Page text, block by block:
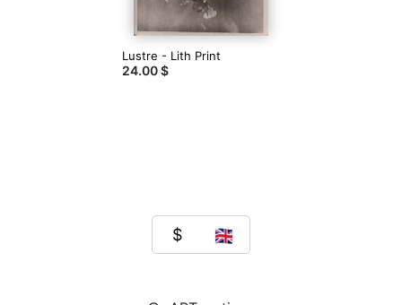
Lustre - Lith Print
24.00 $